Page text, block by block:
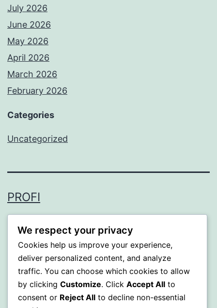
July 2026
June 2026
May 2026
April 2026
March 2026
February 2026
Categories
Uncategorized
PROFI
We respect your privacy
Cookies help us improve your experience,
deliver personalized content, and analyze
traffic. You can choose which cookies to allow
by clicking Customize. Click Accept All to
consent or Reject All to decline non-essential